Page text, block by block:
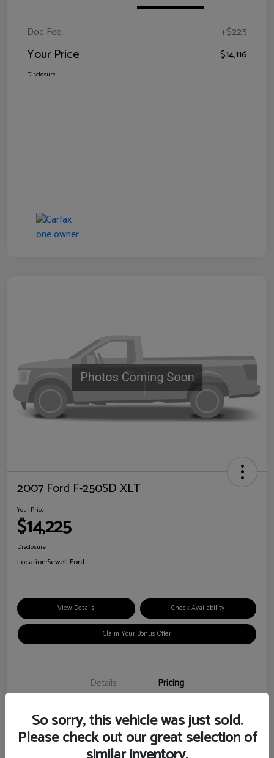
Doc Fee +$225
Your Price $14,116
Disclosure
2007 Ford F-250SD XLT
Your Price
$14,225
Disclosure
Location:Sewell Ford
View Details Check Availability
Claim Your Bonus Offer
Details Pricing
Doc Fee +$225
Your Price $14,225
So sorry, this vehicle was just sold.
Please check out our great selection of